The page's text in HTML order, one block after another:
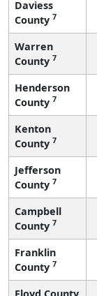
Daviess
County 7
Warren
County 7
Henderson
County 7
Kenton
County 7
Jefferson
County 7
Campbell
County 7
Franklin
County 7